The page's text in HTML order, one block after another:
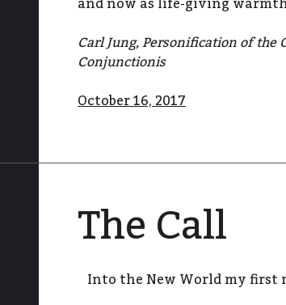
Carl Jung, Personification of
Conjunctionis
October 16, 2017
The Call
Into the New World my first